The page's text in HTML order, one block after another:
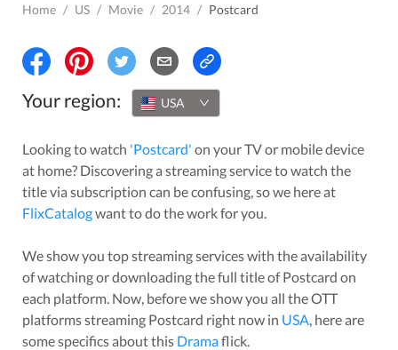
Home / US / Movie / 2014 / Postcard
Your region: USA
Looking to watch 'Postcard' on your TV or mobile device
at home? Discovering a streaming service to watch the
title via subscription can be confusing, so we here at
FlixCatalogwant to do the work for you.
We show you top streaming services with the availability
of watching or downloading the full title ofPostcard on
each platform. Now, before we show you all the OTT
platforms streaming Postcard right now in USA , here are
some specifics about this Dramaflick.